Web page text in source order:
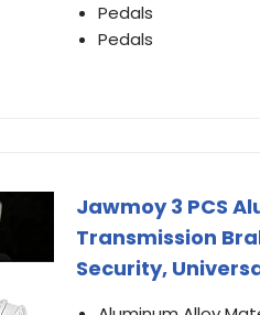
Pedals
Pedals
Jawmoy 3 PCS
Transmission
Security,